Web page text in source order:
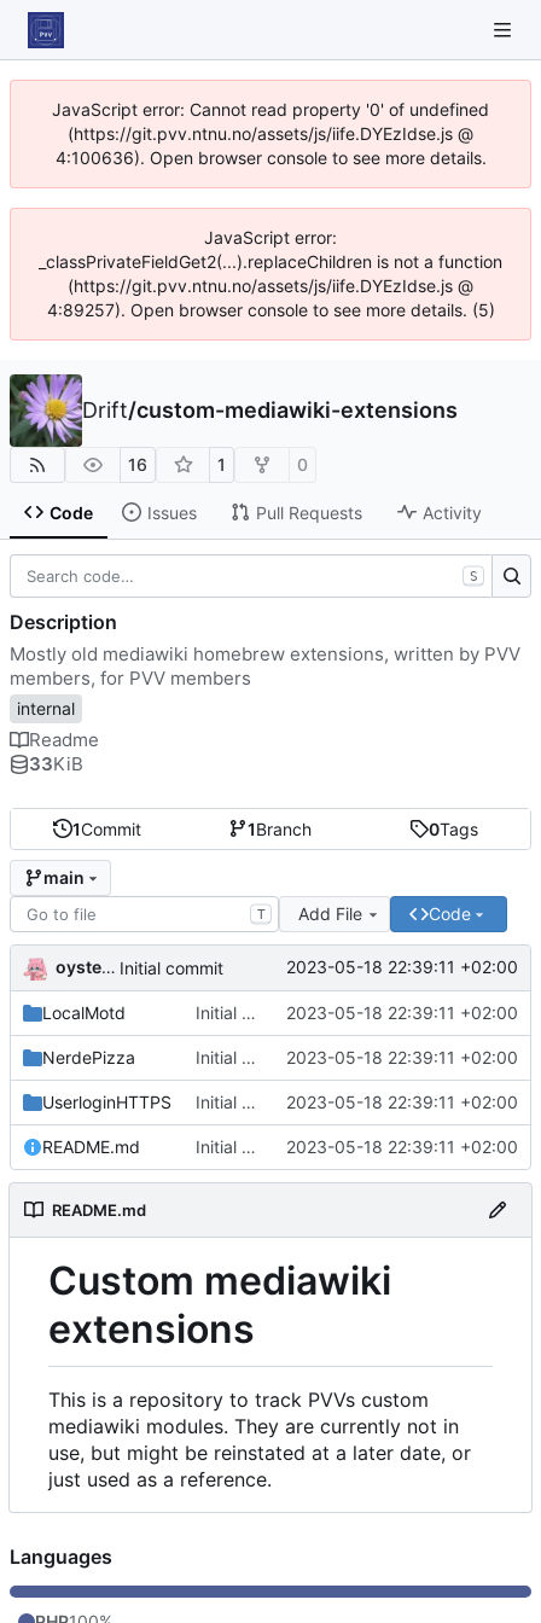
JavaScript error: Cannot read property '0' of undefined
(https://git.pvv.ntnu.no/assets/js/iife.DYEzIdse.js @
4:100636). Open browser console to see more details.
JavaScript error:
_classPrivateFieldGet2(...).replaceChildren is not a function
(https://git.pvv.ntnu.no/assets/js/iife.DYEzIdse.js @
4:89257). Open browser console to see more details. (5)
Drift/custom-mediawiki-extensions
16 1 0
Code Issues Pull Requests Activity
1Commit 1Branch 0Tags
main
T Add File Code
oysteikt Initial commit 2023-05-18 22:39:11 +02:00
LocalMotd Initial commit 2023-05-18 22:39:11 +02:00
NerdePizza Initial commit 2023-05-18 22:39:11 +02:00
UserloginHTTPS Initial commit 2023-05-18 22:39:11 +02:00
README.md Initial commit 2023-05-18 22:39:11 +02:00
README.md
Custom mediawiki
extensions
This is a repository to track PVVs custom
mediawiki modules. They are currently not in
use, but might be reinstated at a later date, or
just used as a reference.
S
Description
Mostly old mediawiki homebrew extensions, written by PVV
members, for PVV members
internal
Readme
33KiB
Languages